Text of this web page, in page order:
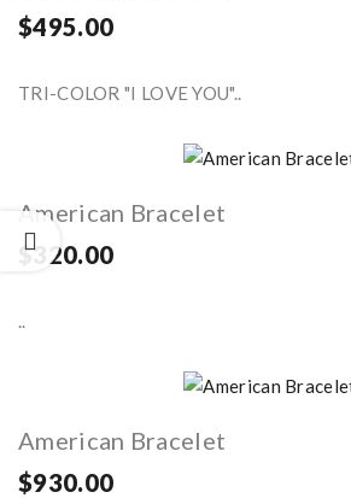
$495.00
TRI-COLOR "I LOVE YOU"..
American Bracelet
$320.00
..
American Bracelet
$930.00